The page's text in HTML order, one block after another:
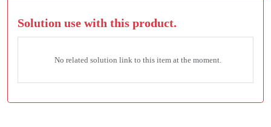
Solution use with this product.
No related solution link to this item at the moment.